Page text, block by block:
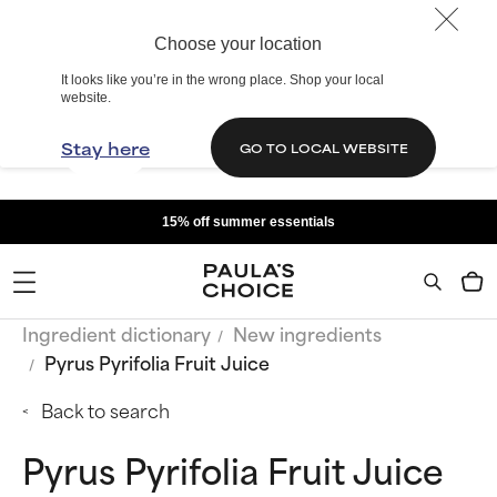
Choose your location
It looks like you’re in the wrong place. Shop your local
website.
Stay here GO TO LOCAL WEBSITE
15% off summer essentials
Ingredient dictionary
New ingredients
Pyrus Pyrifolia Fruit Juice
Back to search
Pyrus Pyrifolia Fruit Juice